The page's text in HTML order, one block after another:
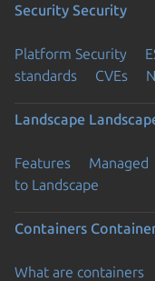
Security Security
Platform Security
standards
CVEs
Landscape
Features Managed
to Landscape
Containers
What are containers